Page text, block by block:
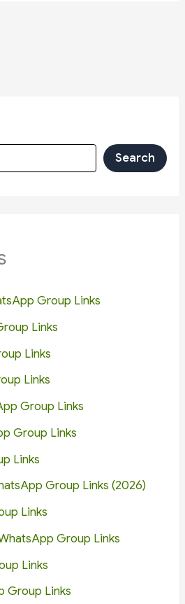
Search
Group Links
Links
Links
Links
Group Links
Group Links
Links
Group Links (2026)
Links
Group Links
Links
Group Links